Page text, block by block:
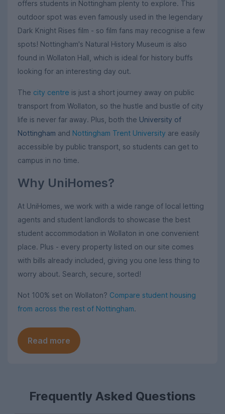
offers students in Nottingham plenty to explore. This
outdoor spot was even famously used in the legendary
Dark Knight Rises film - so film fans may recognise a few
spots! Nottingham's Natural History Museum is also
found in Wollaton Hall, which is ideal for history buffs
looking for an interesting day out.
The city centre is just a short journey away on public
transport from Wollaton, so the hustle and bustle of city
life is never far away. Plus, both the University of
Nottingham and Nottingham Trent University are easily
accessible by public transport, so students can get to
campus in no time.
Why UniHomes?
At UniHomes, we work with a wide range of local letting
agents and student landlords to showcase the best
student accommodation in Wollaton in one convenient
place. Plus - every property listed on our site comes
with bills already included, giving you one less thing to
worry about. Search, secure, sorted!
Not 100% set on Wollaton? Compare student housing
from across the rest of Nottingham.
Read more
Frequently Asked Questions